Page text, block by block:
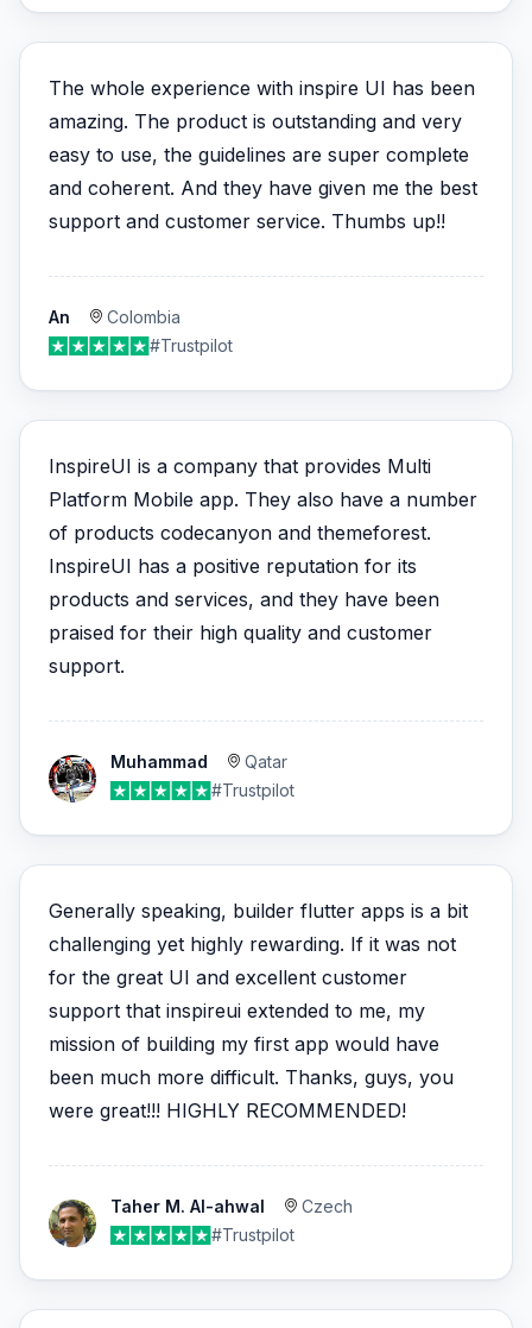
The whole experience with inspire UI has been
amazing. The product is outstanding and very
easy to use, the guidelines are super complete
and coherent. And they have given me the best
support and customer service. Thumbs up!!
An
Colombia
#Trustpilot
InspireUI is a company that provides Multi
Platform Mobile app. They also have a number
of products codecanyon and themeforest.
InspireUI has a positive reputation for its
products and services, and they have been
praised for their high quality and customer
support.
Muhammad
Qatar
#Trustpilot
Generally speaking, builder flutter apps is a bit
challenging yet highly rewarding. If it was not
for the great UI and excellent customer
support that inspireui extended to me, my
mission of building my first app would have
been much more difficult. Thanks, guys, you
were great!!! HIGHLY RECOMMENDED!
Taher M. Al-ahwal
Czech
#Trustpilot